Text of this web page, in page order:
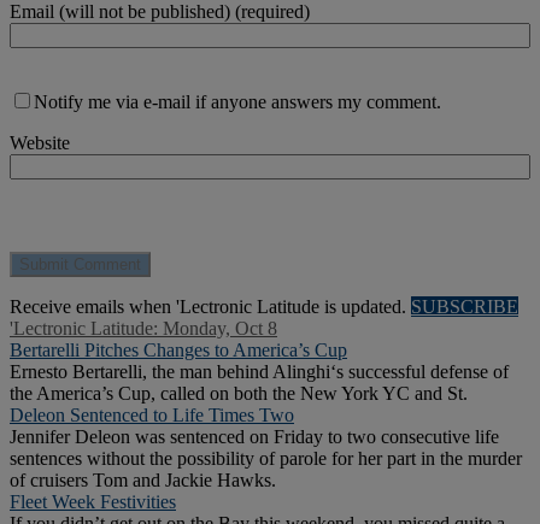
Email (will not be published) (required)
Notify me via e-mail if anyone answers my comment.
Website
Receive emails when 'Lectronic Latitude is updated. SUBSCRIBE
'Lectronic Latitude: Monday, Oct 8
Bertarelli Pitches Changes to America’s Cup
Ernesto Bertarelli, the man behind Alinghi‘s successful defense of
the America’s Cup, called on both the New York YC and St.
Deleon Sentenced to Life Times Two
Jennifer Deleon was sentenced on Friday to two consecutive life
sentences without the possibility of parole for her part in the murder
of cruisers Tom and Jackie Hawks.
Fleet Week Festivities